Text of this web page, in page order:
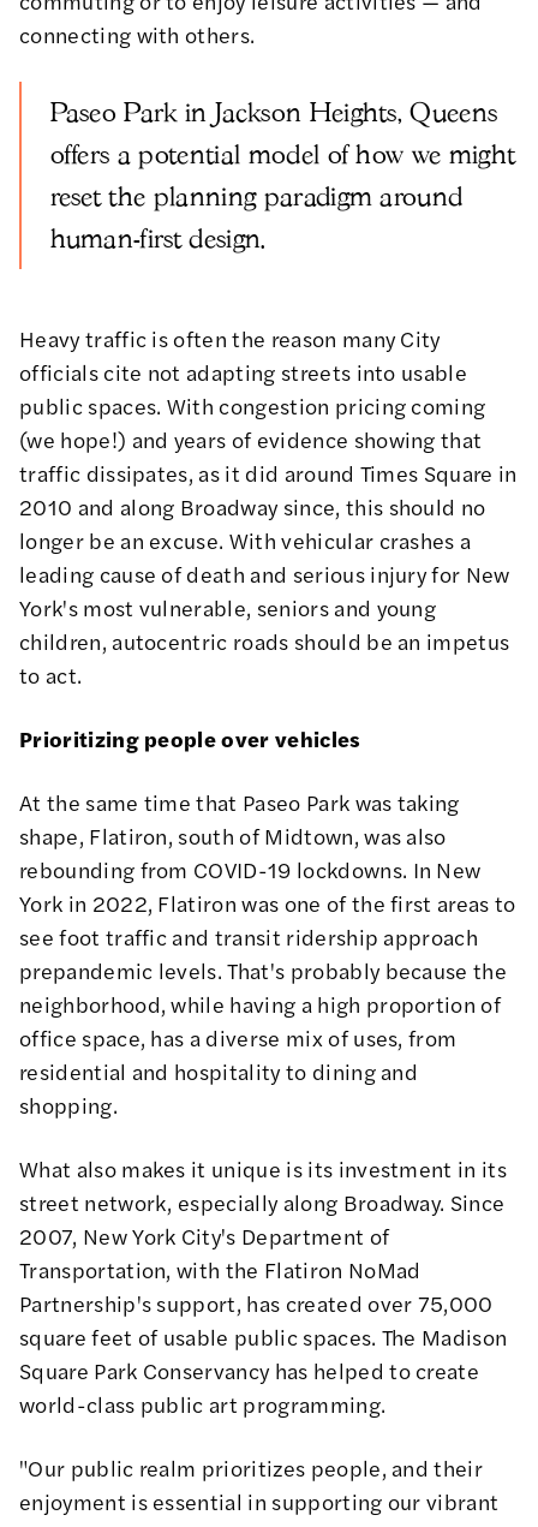
connecting with others.
Paseo Park in Jackson Heights, Queens
offers a potential model of how we might
reset the planning paradigm around
human-first design.
Heavy traffic is often the reason many City
officials cite not adapting streets into usable
public spaces. With congestion pricing coming
(we hope!) and years of evidence showing that
traffic dissipates, as it did around Times Square in
2010 and along Broadway since, this should no
longer be an excuse. With vehicular crashes a
leading cause of death and serious injuryfor New
York's most vulnerable, seniors and young
children, autocentric roads should be an impetus
to act.
Prioritizing people over vehicles
At the same time that Paseo Park was taking
shape, Flatiron, south of Midtown, was also
rebounding from COVID-19 lockdowns. In New
York in 2022, Flatiron was one of the first areas to
see foot traffic and transit ridership approach
prepandemic levels. That's probably because the
neighborhood, while having a high proportion of
office space, has a diverse mix of uses, from
residential and hospitality to dining and
shopping.
What also makes it unique is its investment in its
street network, especially along Broadway. Since
2007, New York City's Department of
Transportation, with the Flatiron NoMad
Partnership's support, has created over 75,000
square feet of usable public spaces. The Madison
Square Park Conservancy has helped to create
world-class public art programming.
"Our public realm prioritizes people, and their
enjoyment is essential in supporting our vibrant